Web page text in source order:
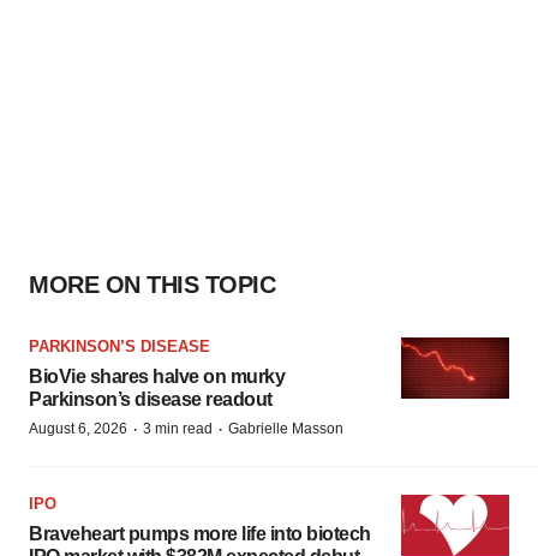
MORE ON THIS TOPIC
PARKINSON’S DISEASE
BioVie shares halve on murky
Parkinson’s disease readout
August 6, 2026 · 3 min read · Gabrielle Masson
IPO
Braveheart pumps more life into biotech